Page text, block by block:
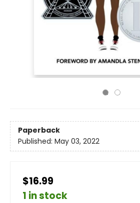
Paperback
Published: May 03, 2022
$16.99
1 in stock